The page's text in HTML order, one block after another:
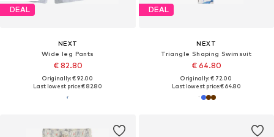
DEAL
NEXT
Wide leg Pants
€ 82.80
Originally: € 92.00
Last lowest price:€ 82.80
DEAL
NEXT
Triangle Shaping Swimsuit
€ 64.80
Originally: € 72.00
Last lowest price:€ 64.80